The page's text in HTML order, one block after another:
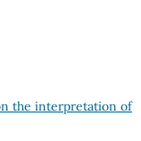
the interpretation of